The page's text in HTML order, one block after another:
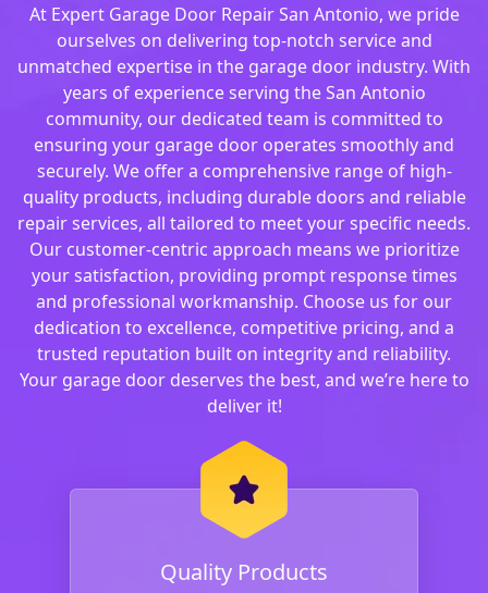
At Expert Garage Door Repair San Antonio, we pride
ourselves on delivering top-notch service and
unmatched expertise in the garage door industry. With
years of experience serving the San Antonio
community, our dedicated team is committed to
ensuring your garage door operates smoothly and
securely. We offer a comprehensive range of high-
quality products, including durable doors and reliable
repair services, all tailored to meet your specific needs.
Our customer-centric approach means we prioritize
your satisfaction, providing prompt response times
and professional workmanship. Choose us for our
dedication to excellence, competitive pricing, and a
trusted reputation built on integrity and reliability.
Your garage door deserves the best, and we’re here to
deliver it!
Quality Products